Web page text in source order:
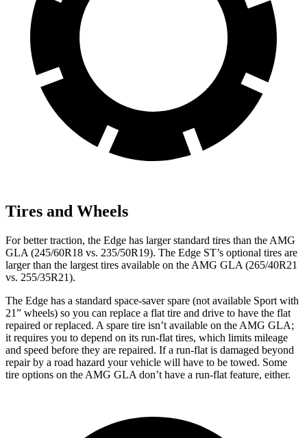
Tires and Wheels
For better traction, the Edge has larger standard tires than the AMG
GLA (245/60R18 vs. 235/50R19). The Edge ST’s optional tires are
larger than the largest tires available on the AMG GLA (265/40R21
vs. 255/35R21).
The Edge has a standard space-saver spare (not available Sport with
21” wheels) so you can replace a flat tire and drive to have the flat
repaired or replaced. A spare tire isn’t available on the AMG GLA;
it requires you to depend on its run-flat tires, which limits mileage
and speed before they are repaired. If a run-flat is damaged beyond
repair by a road hazard your vehicle will have to be towed. Some
tire options on the AMG GLA don’t have a run-flat feature, either.